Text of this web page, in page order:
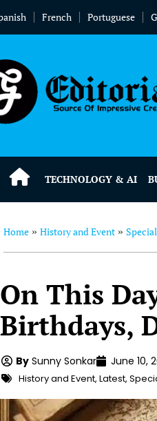
French Portuguese
TECHNOLOGY & AI
Home » History and Event »
On This
Birthdays,
By Sunny Sonkar June 10,
History and Event, Latest,